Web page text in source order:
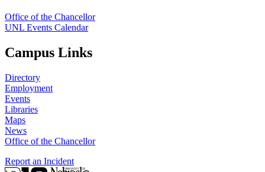
Office of the Chancellor
UNL Events Calendar
Campus Links
Directory
Employment
Events
Libraries
Maps
News
Office of the Chancellor
Report an Incident